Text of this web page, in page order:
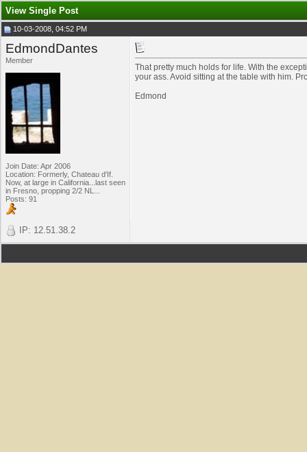
View Single Post
10-03-2008, 04:52 PM
EdmondDantes
Member
Join Date: Apr 2006
Location: Formerly, Chateau d'If.
Now, at large in California...last seen
in Fresno, propping 2/2 NL...
Posts: 91
That pretty much holds for life. With the
your ass. Avoid sitting at the table with him.
Edmond
IP: 12.51.38.2